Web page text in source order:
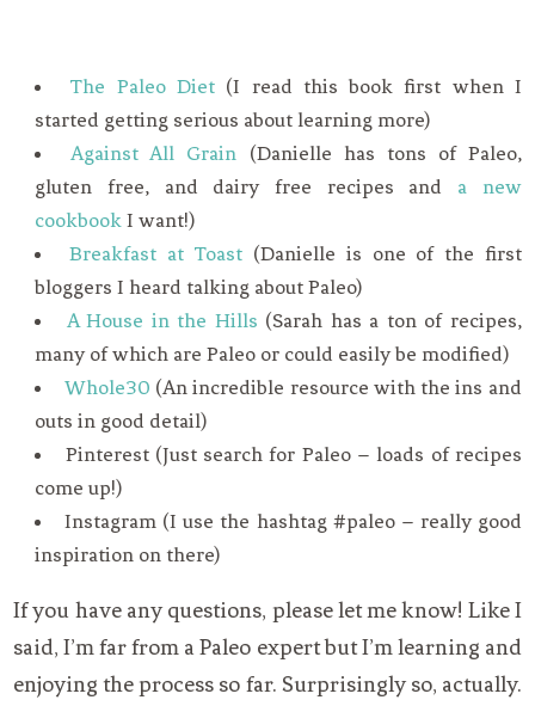
The Paleo Diet (I read this book first when I
started getting serious about learning more)
Against All Grain (Danielle has tons of Paleo,
gluten free, and dairy free recipes and a new
cookbook I want!)
Breakfast at Toast (Danielle is one of the first
bloggers I heard talking about Paleo)
A House in the Hills (Sarah has a ton of recipes,
many of which are Paleo or could easily be modified)
Whole30 (An incredible resource with the ins and
outs in good detail)
Pinterest (Just search for Paleo – loads of recipes
come up!)
Instagram (I use the hashtag #paleo – really good
inspiration on there)
If you have any questions, please let me know! Like I
said, I’m far from a Paleo expert but I’m learning and
enjoying the process so far. Surprisingly so, actually.